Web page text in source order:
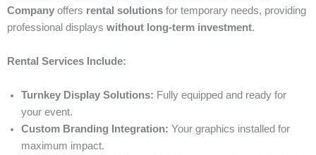
Company offers rental solutions for temporary needs, providing
professional displays without long-term investment.
Rental Services Include:
Turnkey Display Solutions: Fully equipped and ready for
your event.
Custom Branding Integration: Your graphics installed for
maximum impact.